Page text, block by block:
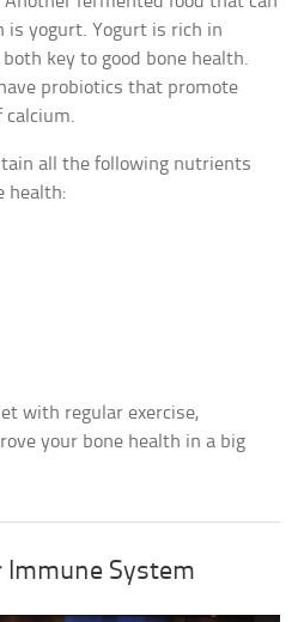
is yogurt. Yogurt is rich in
key to good bone health.
probiotics that promote
calcium.
all the following nutrients
health:
with regular exercise,
your bone health in a big
Immune System